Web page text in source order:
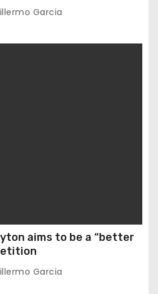
Garcia
aims to be a “better
Garcia